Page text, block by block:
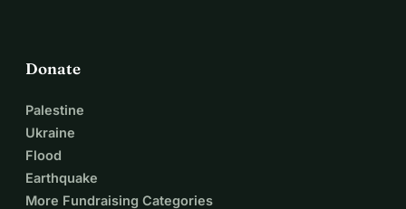
Donate
Palestine
Ukraine
Flood
Earthquake
More Fundraising Categories